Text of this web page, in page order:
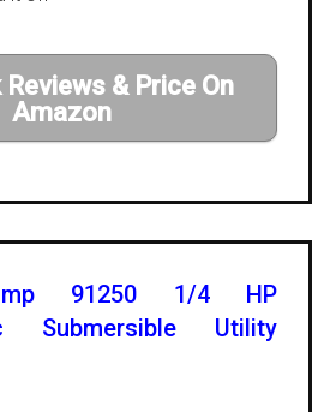
Reviews & Price On
Amazon
91250 1/4 HP
Submersible Utility